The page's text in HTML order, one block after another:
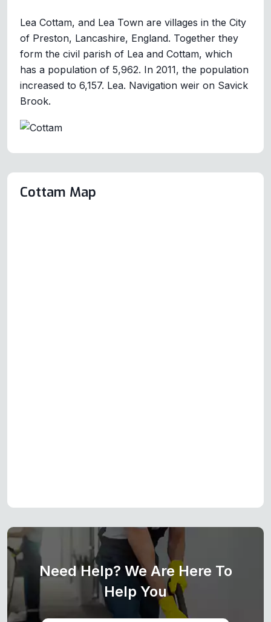
Lea Cottam, and Lea Town are villages in the City
of Preston, Lancashire, England. Together they
form the civil parish of Lea and Cottam, which
has a population of 5,962. In 2011, the population
increased to 6,157. Lea. Navigation weir on Savick
Brook.
Cottam Map
Need Help? We Are Here To
Help You